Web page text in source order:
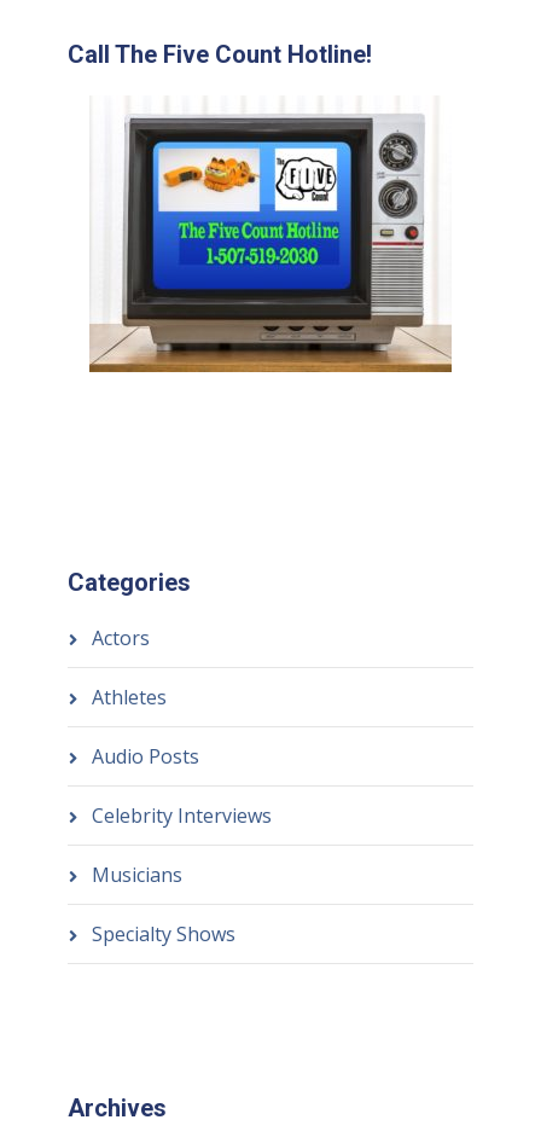
Call The Five Count Hotline!
Categories
Actors
Athletes
Audio Posts
Celebrity Interviews
Musicians
Specialty Shows
Archives